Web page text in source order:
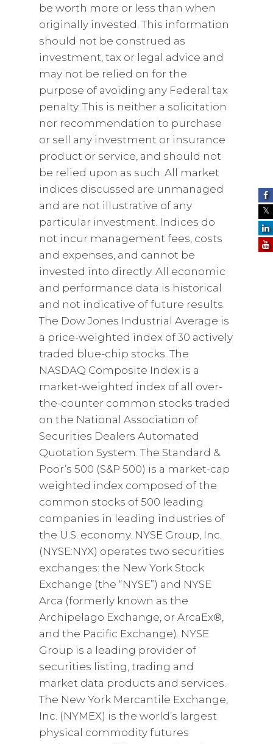
be worth more or less than when
originally invested. This information
should not be construed as
investment, tax or legal advice and
may not be relied on for the
purpose of avoiding any Federal tax
penalty. This is neither a solicitation
nor recommendation to purchase
or sell any investment or insurance
product or service, and should not
be relied upon as such. All market
indices discussed are unmanaged
and are not illustrative of any
particular investment. Indices do
not incur management fees, costs
and expenses, and cannot be
invested into directly. All economic
and performance data is historical
and not indicative of future results.
The Dow Jones Industrial Average is
a price-weighted index of 30 actively
traded blue-chip stocks. The
NASDAQ Composite Index is a
market-weighted index of all over-
the-counter common stocks traded
on the National Association of
Securities Dealers Automated
Quotation System. The Standard &
Poor’s 500 (S&P 500) is a market-cap
weighted index composed of the
common stocks of 500 leading
companies in leading industries of
the U.S. economy. NYSE Group, Inc.
(NYSE:NYX) operates two securities
exchanges: the New York Stock
Exchange (the “NYSE”) and NYSE
Arca (formerly known as the
Archipelago Exchange, or ArcaEx®,
and the Pacific Exchange). NYSE
Group is a leading provider of
securities listing, trading and
market data products and services.
The New York Mercantile Exchange,
Inc. (NYMEX) is the world’s largest
physical commodity futures